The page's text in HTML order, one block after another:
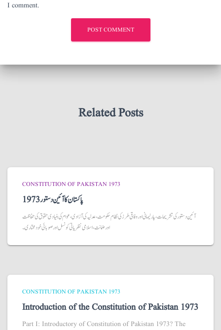
I comment.
Related Posts
CONSTITUTION OF PAKISTAN 1973
پاکستان کا آئین دستور 1973
آئین دستور کی تشریحات، پارلیمانی اور وفاقی طرز کی نظام حکومت، عدلیہ کی آزادی، عوام کی بنیادی حقوق کی حفاظت
اور ضمانت، اسلامی نظریاتی کونسل اور صوبائی خودمختاری۔
CONSTITUTION OF PAKISTAN 1973
Introduction of the Constitution of Pakistan 1973
Part I: Introductory of Constitution of Pakistan 1973? The